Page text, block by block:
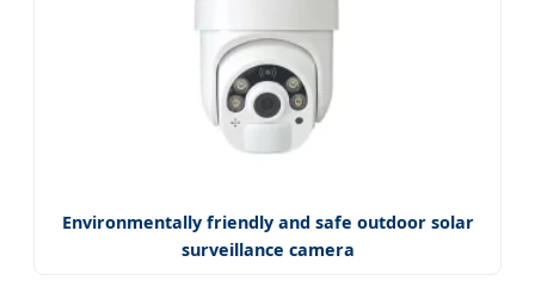
Environmentally friendly and safe outdoor solar
surveillance camera